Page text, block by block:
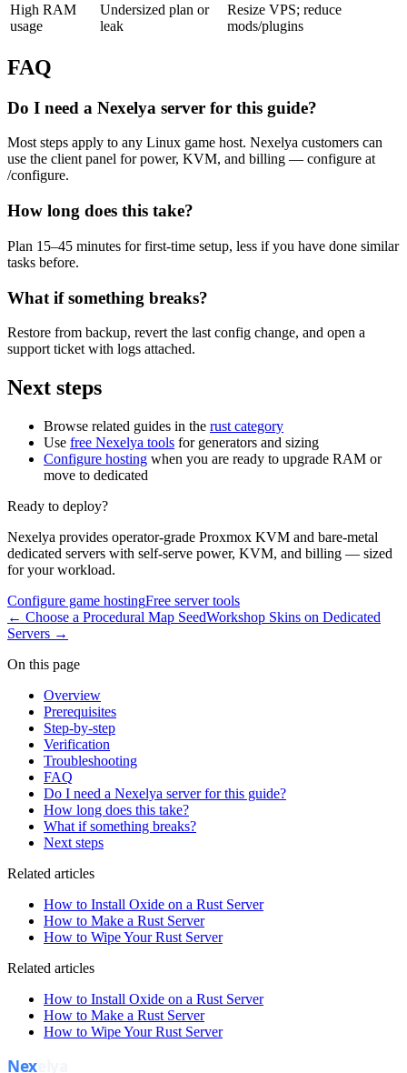
High RAM
usage
Undersized plan or
leak
Resize VPS; reduce
mods/plugins
FAQ
Do I need a Nexelya server for this guide?
Most steps apply to any Linux game host. Nexelya customers can
use the client panel for power, KVM, and billing — configure at
/configure.
How long does this take?
Plan 15–45 minutes for first-time setup, less if you have done similar
tasks before.
What if something breaks?
Restore from backup, revert the last config change, and open a
support ticket with logs attached.
Next steps
Browse related guides in the rust category
Use free Nexelya tools for generators and sizing
Configure hosting when you are ready to upgrade RAM or
move to dedicated
Ready to deploy?
Nexelya provides operator-grade Proxmox KVM and bare-metal
dedicated servers with self-serve power, KVM, and billing — sized
for your workload.
Configure game hostingFree server tools
← Choose a Procedural Map SeedWorkshop Skins on Dedicated
Servers →
On this page
Overview
Prerequisites
Step-by-step
Verification
Troubleshooting
FAQ
Do I need a Nexelya server for this guide?
How long does this take?
What if something breaks?
Next steps
Related articles
How to Install Oxide on a Rust Server
How to Make a Rust Server
How to Wipe Your Rust Server
Related articles
How to Install Oxide on a Rust Server
How to Make a Rust Server
How to Wipe Your Rust Server